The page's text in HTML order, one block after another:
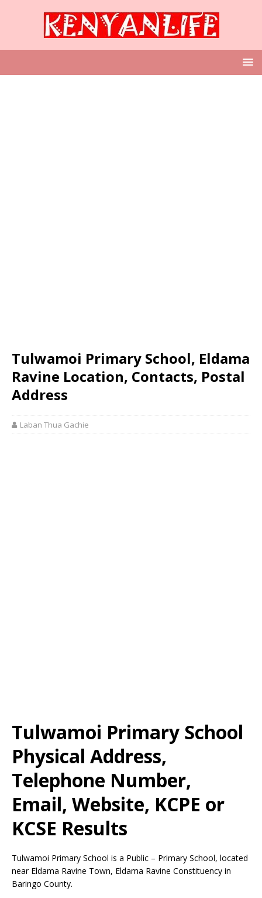
Tulwamoi Primary School, Eldama
Ravine Location, Contacts, Postal
Address
Laban Thua Gachie
Tulwamoi Primary School
Physical Address,
Telephone Number,
Email, Website, KCPE or
KCSE Results
Tulwamoi Primary School is a Public – Primary School, located
near Eldama Ravine Town, Eldama Ravine Constituency in
Baringo County.